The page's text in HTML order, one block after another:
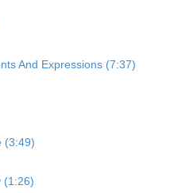
And Expressions (7:37)
(3:49)
(1:26)